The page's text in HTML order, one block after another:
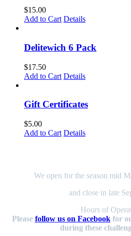
$15.00
Add to Cart Details
Delitewich 6 Pack
$17.50
Add to Cart Details
Gift Certificates
$5.00
Add to Cart Details
We open for the season mid
and close in late
Hours of
Please follow us on Facebookfor
during these